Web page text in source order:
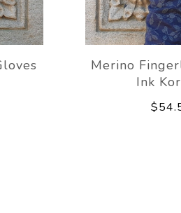
Merino
Ink